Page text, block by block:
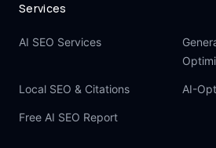
Services
AI SEO Services
Local SEO & Citations AI-
Free AI SEO Report